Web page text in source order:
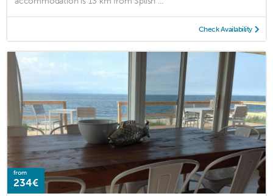
Check Availability
from
234€